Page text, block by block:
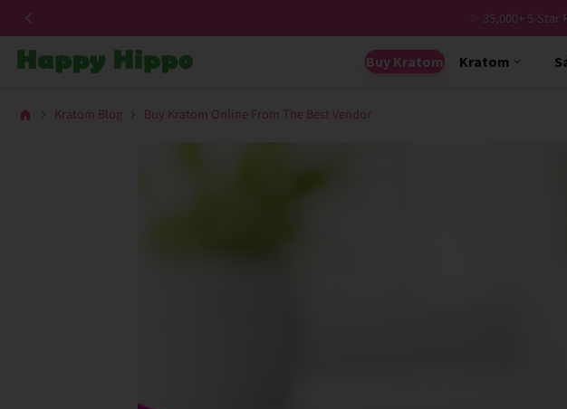
✨ 35,000+ 5-
Buy Kratom Kratom
Kratom Blog Buy Kratom Online From The Best Vendor